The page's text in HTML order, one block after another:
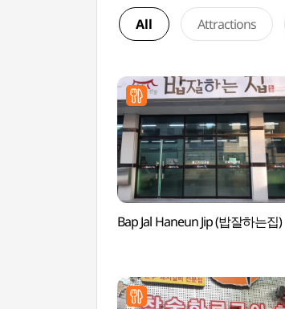
All Attractions
Bap Jal Haneun Jip (밥잘하는집)